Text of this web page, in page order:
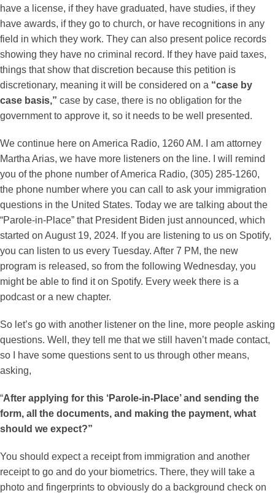
have a license, if they have graduated, have studies, if they
have awards, if they go to church, or have recognitions in any
field in which they work. They can also present police records
showing they have no criminal record. If they have paid taxes,
things that show that discretion because this petition is
discretionary, meaning it will be considered on a “case by
case basis,” case by case, there is no obligation for the
government to approve it, so it needs to be well presented.
We continue here on America Radio, 1260 AM. I am attorney
Martha Arias, we have more listeners on the line. I will remind
you of the phone number of America Radio, (305) 285-1260,
the phone number where you can call to ask your immigration
questions in the United States. Today we are talking about the
“Parole-in-Place” that President Biden just announced, which
started on August 19, 2024. If you are listening to us on Spotify,
you can listen to us every Tuesday. After 7 PM, the new
program is released, so from the following Wednesday, you
might be able to find it on Spotify. Every week there is a
podcast or a new chapter.
So let’s go with another listener on the line, more people asking
questions. Well, they tell me that we still haven’t made contact,
so I have some questions sent to us through other means,
asking,
“After applying for this ‘Parole-in-Place’ and sending the
form, all the documents, and making the payment, what
should we expect?”
You should expect a receipt from immigration and another
receipt to go and do your biometrics. There, they will take a
photo and fingerprints to obviously do a background check on